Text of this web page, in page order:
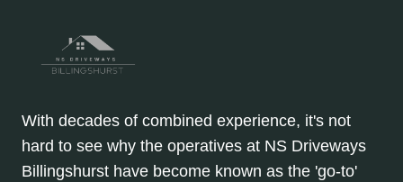
With decades of combined experience, it's not
hard to see why the operatives at NS Driveways
Billingshurst have become known as the 'go-to'